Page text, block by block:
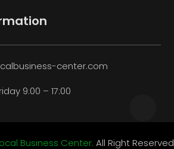
center.com
9:00 – 17:00
Business Center. All Right Reserved